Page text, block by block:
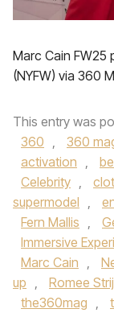
Marc Cain FW25
(NYFW) via 360
This entry was
360 , 360
activation ,
Celebrity ,
supermodel ,
Fern Mallis ,
Immersive
Marc Cain ,
up , Romee
the360mag ,